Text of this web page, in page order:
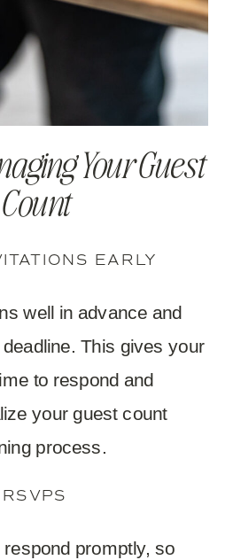
Your Guest
Count
EARLY
well in advance and
This gives your
to respond and
your guest count
process.
RSVPS
promptly, so